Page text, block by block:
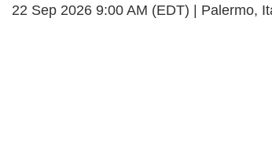
22 Sep 2026 9:00 AM (EDT)
Palermo,